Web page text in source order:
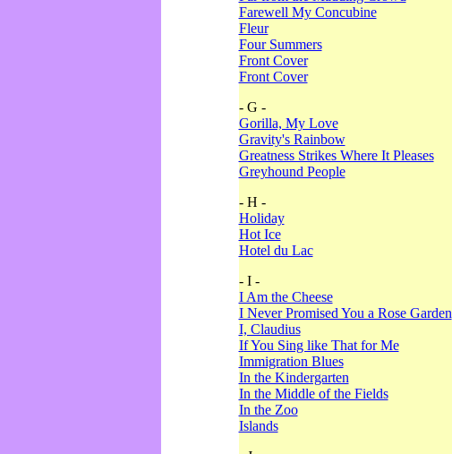
Farewell My Concubine
Fleur
Four Summers
Front Cover
Front Cover
- G -
Gorilla, My Love
Gravity's Rainbow
Greatness Strikes Where It Pleases
Greyhound People
- H -
Holiday
Hot Ice
Hotel du Lac
- I -
I Am the Cheese
I Never Promised You a Rose Garden
I, Claudius
If You Sing like That for Me
Immigration Blues
In the Kindergarten
In the Middle of the Fields
In the Zoo
Islands